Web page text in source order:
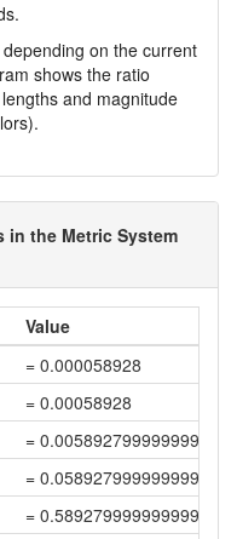
on the current
shows the ratio
and magnitude
the Metric System
Value
= 0.000058928
= 0.00058928
= 0.005892799999999999
= 0.058927999999999994
= 0.5892799999999999